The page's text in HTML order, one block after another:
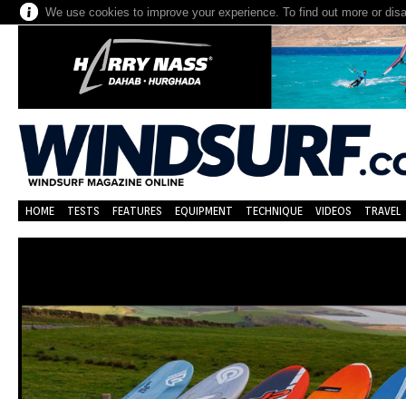
We use cookies to improve your experience. To find out more or
HOME TESTS FEATURES EQUIPMENT TECHNIQUE VIDEOS TRAVEL